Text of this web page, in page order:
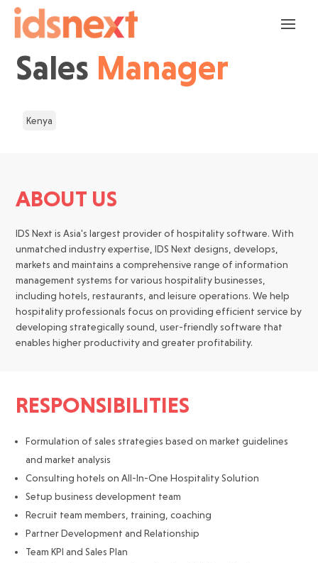
Sales Manager
Kenya
ABOUT US
IDS Next is Asia's largest provider of hospitality software. With
unmatched industry expertise, IDS Next designs, develops,
markets and maintains a comprehensive range of information
management systems for various hospitality businesses,
including hotels, restaurants, and leisure operations. We help
hospitality professionals focus on providing efficient service by
developing strategically sound, user-friendly software that
enables higher productivity and greater profitability.
RESPONSIBILITIES
Formulation of sales strategies based on market guidelines
and market analysis
Consulting hotels on All-In-One Hospitality Solution
Setup business development team
Recruit team members, training, coaching
Partner Development and Relationship
Team KPI and Sales Plan